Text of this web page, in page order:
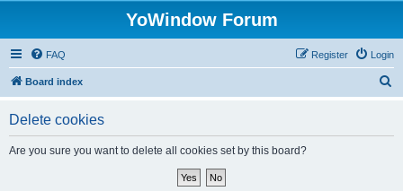
YoWindow Forum
FAQ Login
Register
Board index
Delete cookies
Are you sure you want to delete all cookies set by this board?